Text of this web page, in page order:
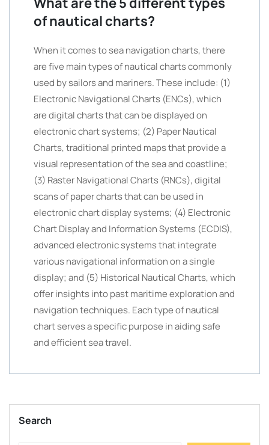
of nautical charts?
When it comes to sea navigation charts, there
are five main types of nautical charts commonly
used by sailors and mariners. These include: (1)
Electronic Navigational Charts (ENCs), which
are digital charts that can be displayed on
electronic chart systems; (2) Paper Nautical
Charts, traditional printed maps that provide a
visual representation of the sea and coastline;
(3) Raster Navigational Charts (RNCs), digital
scans of paper charts that can be used in
electronic chart display systems; (4) Electronic
Chart Display and Information Systems (ECDIS),
advanced electronic systems that integrate
various navigational information on a single
display; and (5) Historical Nautical Charts, which
offer insights into past maritime exploration and
navigation techniques. Each type of nautical
chart serves a specific purpose in aiding safe
and efficient sea travel.
Search